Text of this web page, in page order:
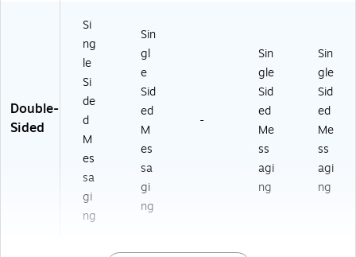
Double-
Sided
Si
ng
le
Si
de
d
M
es
sa
gi
ng
Sin
gl
e
Sid
ed
M
es
sa
gi
ng
-
Sin
gle
Sid
ed
Me
ss
agi
ng
Sin
gle
Sid
ed
Me
ss
agi
ng